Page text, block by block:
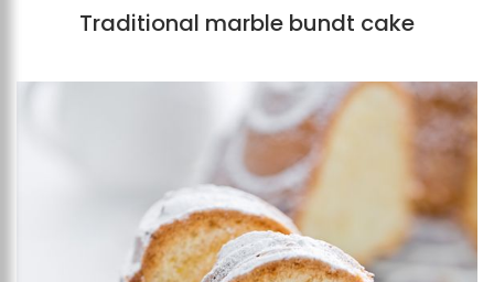
Traditional marble bundt cake
Add to favourites